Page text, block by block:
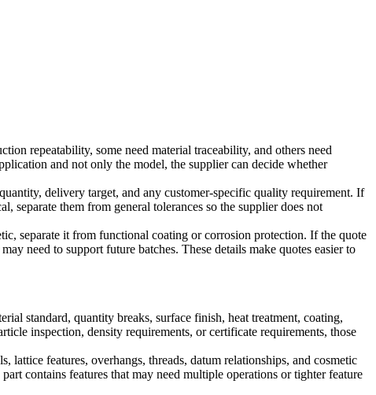
repeatability, some need material traceability, and others need
and not only the model, the supplier can decide whether
delivery target, and any customer-specific quality requirement. If
separate them from general tolerances so the supplier does not
separate it from functional coating or corrosion protection. If the quote
need to support future batches. These details make quotes easier to
standard, quantity breaks, surface finish, heat treatment, coating,
inspection, density requirements, or certificate requirements, those
lattice features, overhangs, threads, datum relationships, and cosmetic
contains features that may need multiple operations or tighter feature